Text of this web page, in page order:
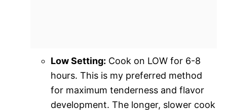
Low Setting: Cook on LOW for 6-8
hours. This is my preferred method
for maximum tenderness and flavor
development. The longer, slower cook